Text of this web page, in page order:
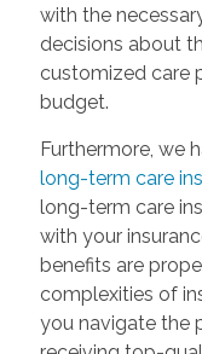
with the
decisions about
customized care
budget.
Furthermore, we
long-term care
long-term care
with your
benefits are
complexities of
you navigate the